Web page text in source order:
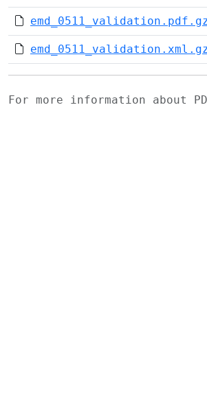
For more information about